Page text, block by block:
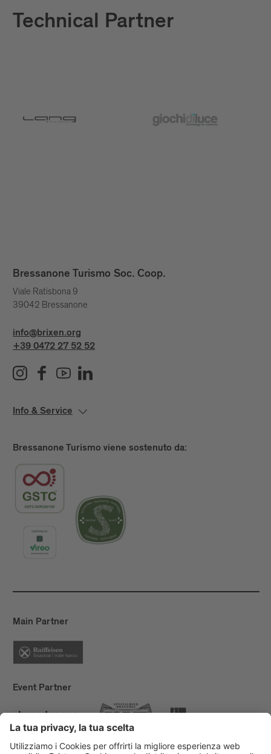
Technical Partner
Bressanone Turismo Soc. Coop.
Viale Ratisbona 9
39042 Bressanone
info@brixen.org
+39 0472 27 52 52
Info & Service
Bressanone Turismo viene sostenuto da:
Main Partner
Event Partner